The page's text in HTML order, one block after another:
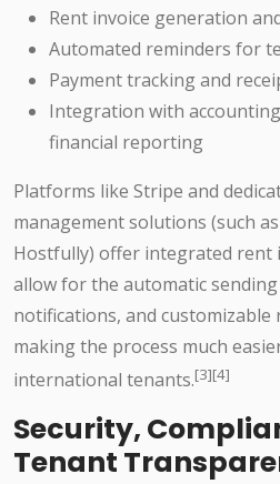
Rent invoice generation
Automated reminders for
Payment tracking and
Integration with
financial reporting
Platforms like Stripe and
management solutions (such
Hostfully) offer integrated rent
allow for the automatic
notifications, and customizable
making the process much
international tenants.[3][4]
Security,
Tenant